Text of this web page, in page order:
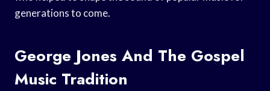
generations to come.
George Jones And The Gospel
Music Tradition